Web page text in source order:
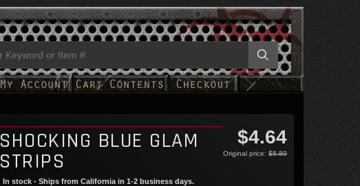
SHOCKING BLUE GLAM
STRIPS
$4.64
Original price: $5.80
In stock - Ships from California in 1-2 business days.